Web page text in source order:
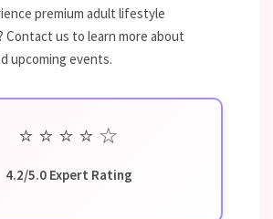
premium adult lifestyle
us to learn more about
upcoming events.
⭐ ⭐ ⭐ ⭐ ☆
4.2/5.0 Expert Rating